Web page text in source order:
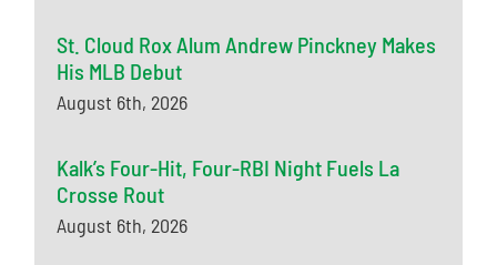
St. Cloud Rox Alum Andrew Pinckney Makes
His MLB Debut
August 6th, 2026
Kalk’s Four-Hit, Four-RBI Night Fuels La
Crosse Rout
August 6th, 2026